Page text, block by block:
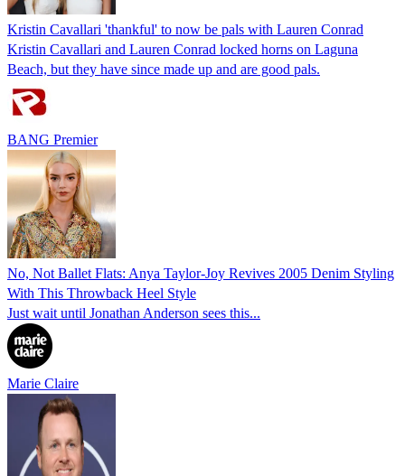
Kristin Cavallari 'thankful' to now be pals with Lauren Conrad
Kristin Cavallari and Lauren Conrad locked horns on Laguna
Beach, but they have since made up and are good pals.
BANG Premier
No, Not Ballet Flats: Anya Taylor-Joy Revives 2005 Denim Styling
With This Throwback Heel Style
Just wait until Jonathan Anderson sees this...
Marie Claire